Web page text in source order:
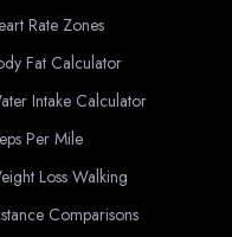
Rate Zones
Fat Calculator
Intake Calculator
Per Mile
Loss Walking
Comparisons